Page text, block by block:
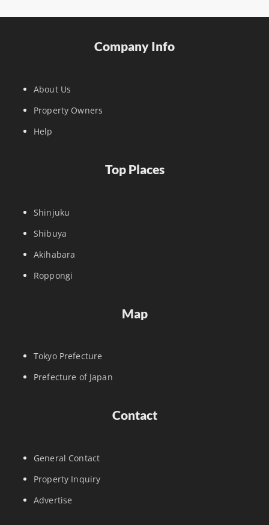
Company Info
About Us
Property Owners
Help
Top Places
Shinjuku
Shibuya
Akihabara
Roppongi
Map
Tokyo Prefecture
Prefecture of Japan
Contact
General Contact
Property Inquiry
Advertise